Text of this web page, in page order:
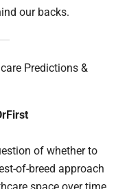
our backs.
of whether to
of-breed approach
space over time.